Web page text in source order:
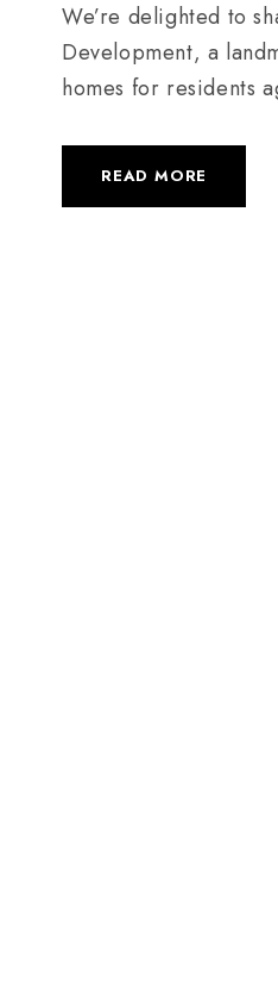
We’re delighted to
Development, a
homes for residents
READ MORE